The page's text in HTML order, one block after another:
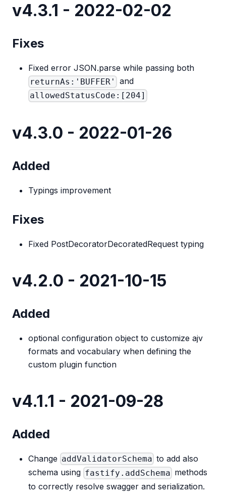
v4.3.1 - 2022-02-02
Fixes
Fixed error JSON.parse while passing both
returnAs:'BUFFER' and
allowedStatusCode:[204]
v4.3.0 - 2022-01-26
Added
Typings improvement
Fixes
Fixed PostDecoratorDecoratedRequest typing
v4.2.0 - 2021-10-15
Added
optional configuration object to customize ajv
formats and vocabulary when defining the
custom plugin function
v4.1.1 - 2021-09-28
Added
Change addValidatorSchema to add also
schema using fastify.addSchema methods
to correctly resolve swagger and serialization.